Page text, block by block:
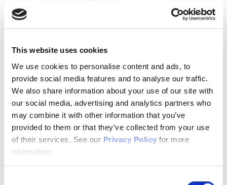
This website uses cookies
We use cookies to personalise content and ads, to
provide social media features and to analyse our traffic.
We also share information about your use of our site with
our social media, advertising and analytics partners who
may combine it with other information that you’ve
provided to them or that they’ve collected from your use
of their services. See our Privacy Policy for more
information.
Suicide Prevention Certificate Program
Motivational Interviewing
Events & Conferences
APNA Annual Conference
Why Attend?
Registration Rates
Contact Hours
Hotel & Travel
Schedule & Program
Wednesday
Thursday
Friday
APNA Clinical Psychopharmacology Institute